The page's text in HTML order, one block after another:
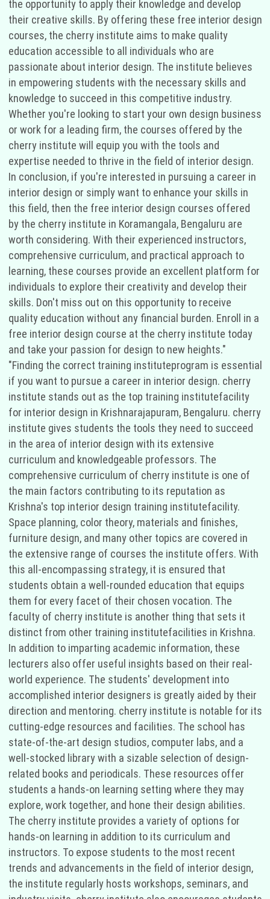
the opportunity to apply their knowledge and develop
their creative skills. By offering these free interior design
courses, the cherry institute aims to make quality
education accessible to all individuals who are
passionate about interior design. The institute believes
in empowering students with the necessary skills and
knowledge to succeed in this competitive industry.
Whether you're looking to start your own design business
or work for a leading firm, the courses offered by the
cherry institute will equip you with the tools and
expertise needed to thrive in the field of interior design.
In conclusion, if you're interested in pursuing a career in
interior design or simply want to enhance your skills in
this field, then the free interior design courses offered
by the cherry institute in Koramangala, Bengaluru are
worth considering. With their experienced instructors,
comprehensive curriculum, and practical approach to
learning, these courses provide an excellent platform for
individuals to explore their creativity and develop their
skills. Don't miss out on this opportunity to receive
quality education without any financial burden. Enroll in a
free interior design course at the cherry institute today
and take your passion for design to new heights."
"Finding the correct training instituteprogram is essential
if you want to pursue a career in interior design. cherry
institute stands out as the top training institutefacility
for interior design in Krishnarajapuram, Bengaluru. cherry
institute gives students the tools they need to succeed
in the area of interior design with its extensive
curriculum and knowledgeable professors. The
comprehensive curriculum of cherry institute is one of
the main factors contributing to its reputation as
Krishna's top interior design training institutefacility.
Space planning, color theory, materials and finishes,
furniture design, and many other topics are covered in
the extensive range of courses the institute offers. With
this all-encompassing strategy, it is ensured that
students obtain a well-rounded education that equips
them for every facet of their chosen vocation. The
faculty of cherry institute is another thing that sets it
distinct from other training institutefacilities in Krishna.
In addition to imparting academic information, these
lecturers also offer useful insights based on their real-
world experience. The students' development into
accomplished interior designers is greatly aided by their
direction and mentoring. cherry institute is notable for its
cutting-edge resources and facilities. The school has
state-of-the-art design studios, computer labs, and a
well-stocked library with a sizable selection of design-
related books and periodicals. These resources offer
students a hands-on learning setting where they may
explore, work together, and hone their design abilities.
The cherry institute provides a variety of options for
hands-on learning in addition to its curriculum and
instructors. To expose students to the most recent
trends and advancements in the field of interior design,
the institute regularly hosts workshops, seminars, and